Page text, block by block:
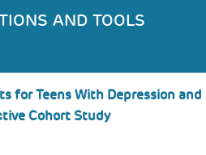
AND TOOLS
for Teens With Depression and
Cohort Study